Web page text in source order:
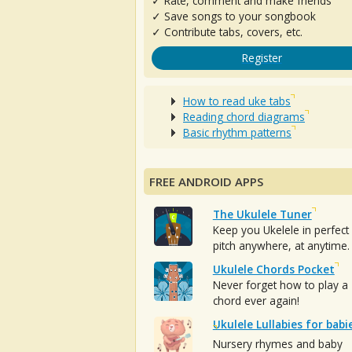
✓ Save songs to your songbook
✓ Contribute tabs, covers, etc.
Register
How to read uke tabs
Reading chord diagrams
Basic rhythm patterns
FREE ANDROID APPS
The Ukulele Tuner
Keep you Ukelele in perfect
pitch anywhere, at anytime.
Ukulele Chords Pocket
Never forget how to play a
chord ever again!
Ukulele Lullabies for
Nursery rhymes and baby